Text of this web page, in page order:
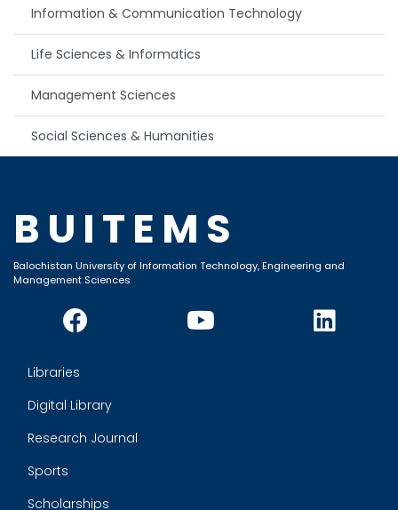
Information & Communication Technology
Life Sciences & Informatics
Management Sciences
Social Sciences & Humanities
BUITEMS
Balochistan University of Information Technology, Engineering and
Management Sciences
Libraries
Digital Library
Research Journal
Sports
Scholarships